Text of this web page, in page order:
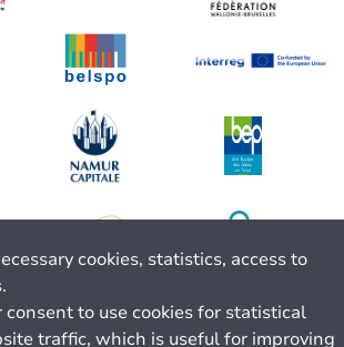
cookies, statistics, access to
consent to use cookies for statistical
traffic, which is useful for improving